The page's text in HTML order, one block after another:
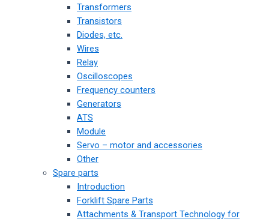
Transformers
Transistors
Diodes, etc.
Wires
Relay
Oscilloscopes
Frequency counters
Generators
ATS
Module
Servo – motor and accessories
Other
Spare parts
Introduction
Forklift Spare Parts
Attachments & Transport Technology for